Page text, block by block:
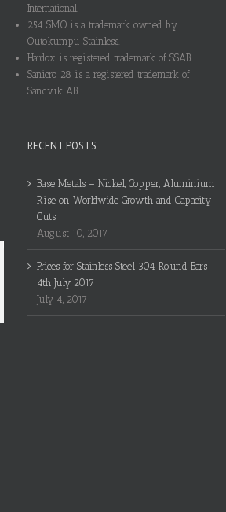
International.
254 SMO is a trademark owned by
Outokumpu Stainless.
Hardox is registered trademark of SSAB.
Sanicro 28 is a registered trademark of
Sandvik AB.
RECENT POSTS
Base Metals – Nickel, Copper, Aluminium
Rise on Worldwide Growth and Capacity
Cuts
August 10, 2017
Prices for Stainless Steel 304 Round Bars –
4th July 2017
July 4, 2017